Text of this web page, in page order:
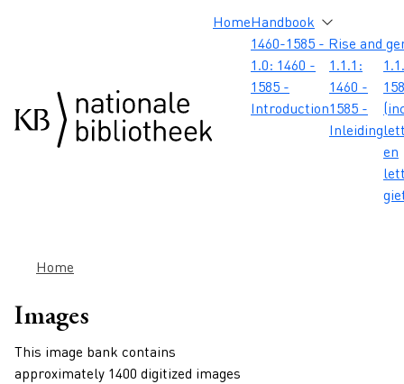
Hoofdnavigatie
HomeHandbook
1460-1585 - Rise and
1.0: 1460 -
1585 -
Introduction
1.1.1:
1460 -
1585 -
Inleiding
en
Breadcrumb
Home
Images
This image bank contains
approximately 1400 digitized images